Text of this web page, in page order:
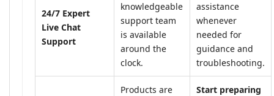
24/7 Expert
Live Chat
Support
knowledgeable
support team
is available
around the
clock.
assistance
whenever
needed for
guidance and
troubleshooting.
Products are
Start preparing